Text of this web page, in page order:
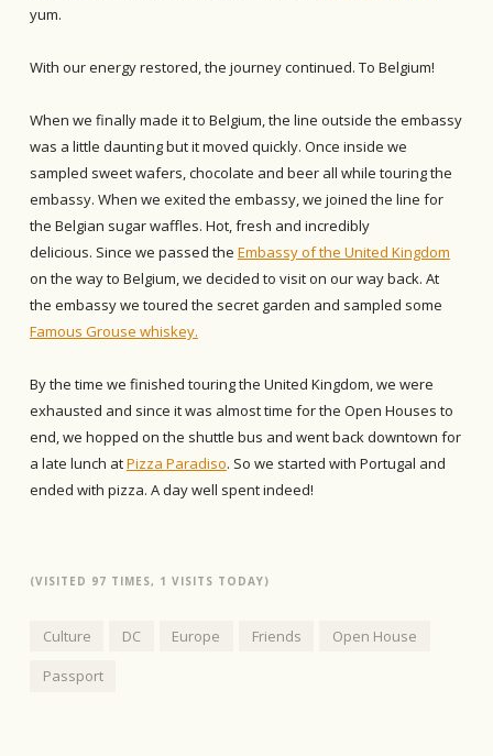
yum.
With our energy restored, the journey continued. To Belgium!
When we finally made it to Belgium, the line outside the embassy
was a little daunting but it moved quickly. Once inside we
sampled sweet wafers, chocolate and beer all while touring the
embassy. When we exited the embassy, we joined the line for
the Belgian sugar waffles. Hot, fresh and incredibly
delicious. Since we passed the Embassy of the United Kingdom
on the way to Belgium, we decided to visit on our way back. At
the embassy we toured the secret garden and sampled some
Famous Grouse whiskey.
By the time we finished touring the United Kingdom, we were
exhausted and since it was almost time for the Open Houses to
end, we hopped on the shuttle bus and went back downtown for
a late lunch atPizza Paradiso. So we started with Portugal and
ended with pizza. A day well spent indeed!
(VISITED 97 TIMES, 1 VISITS TODAY)
Culture DC Europe Friends Open House
Passport